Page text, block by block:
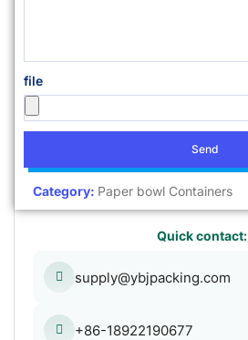
file
Send
Category: Paper bowl Containers
Quick contact:
supply@ybjpacking.com
+86-18922190677